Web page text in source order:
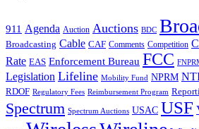
911 Agenda Auction Auctions BDC
Broadcasting Cable CAF Comments Competition
Rate EAS Enforcement Bureau FCC
Legislation Lifeline Mobility Fund NPRM
RDOF Regulatory Fees Reimbursement Program
Spectrum Spectrum Auctions USAC USF